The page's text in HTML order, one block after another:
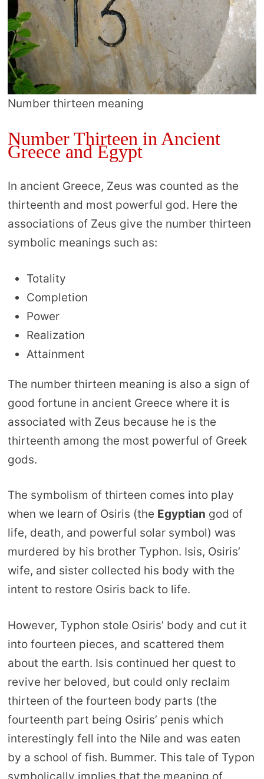
Number thirteen meaning
Number Thirteen in Ancient
Greece and Egypt
In ancient Greece, Zeus was counted as the
thirteenth and most powerful god. Here the
associations of Zeus give the number thirteen
symbolic meanings such as:
Totality
Completion
Power
Realization
Attainment
The number thirteen meaning is also a sign of
good fortune in ancient Greece where it is
associated with Zeus because he is the
thirteenth among the most powerful of Greek
gods.
The symbolism of thirteen comes into play
when we learn of Osiris (the Egyptian god of
life, death, and powerful solar symbol) was
murdered by his brother Typhon. Isis, Osiris’
wife, and sister collected his body with the
intent to restore Osiris back to life.
However, Typhon stole Osiris’ body and cut it
into fourteen pieces, and scattered them
about the earth. Isis continued her quest to
revive her beloved, but could only reclaim
thirteen of the fourteen body parts (the
fourteenth part being Osiris’ penis which
interestingly fell into the Nile and was eaten
by a school of fish. Bummer. This tale of Typon
symbolically implies that the meaning of